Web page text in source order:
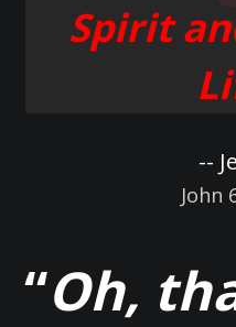
Spirit
--
John
“Oh,